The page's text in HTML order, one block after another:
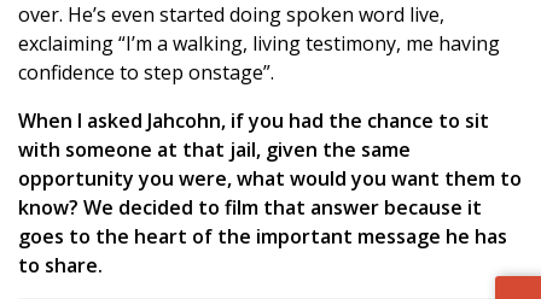
over. He’s even started doing spoken word live,
exclaiming “I’m a walking, living testimony, me having
confidence to step onstage”.
When I asked Jahcohn, if you had the chance to sit
with someone at that jail, given the same
opportunity you were, what would you want them to
know? We decided to film that answer because it
goes to the heart of the important message he has
to share.